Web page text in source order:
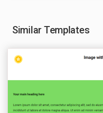
Similar Templates